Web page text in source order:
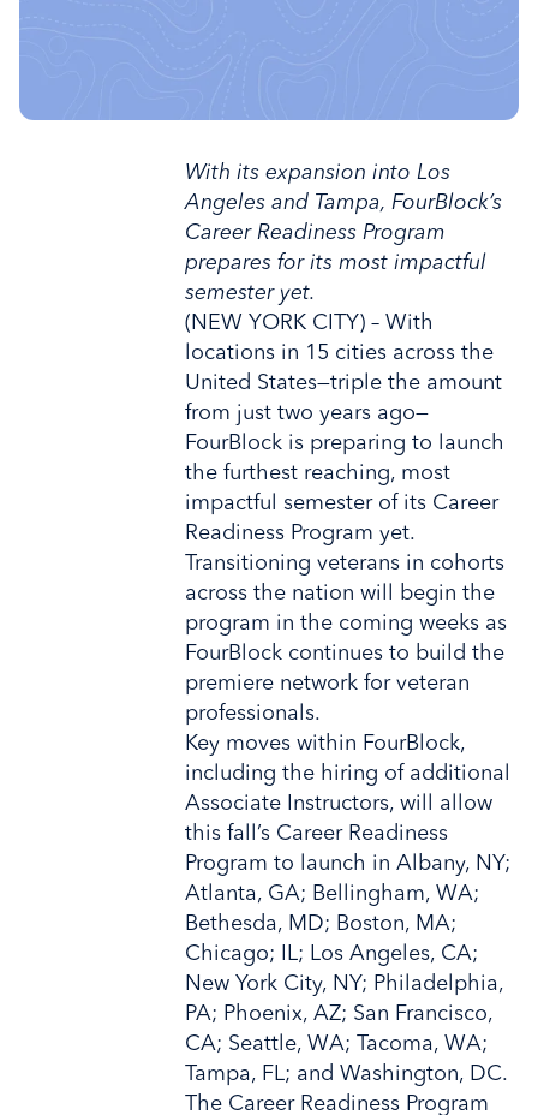
With its expansion into Los
Angeles and Tampa, FourBlock’s
Career Readiness Program
prepares for its most impactful
semester yet.
(NEW YORK CITY) – With
locations in 15 cities across the
United States—triple the amount
from just two years ago—
FourBlock is preparing to launch
the furthest reaching, most
impactful semester of its Career
Readiness Program yet.
Transitioning veterans in cohorts
across the nation will begin the
program in the coming weeks as
FourBlock continues to build the
premiere network for veteran
professionals.
Key moves within FourBlock,
including the hiring of additional
Associate Instructors, will allow
this fall’s Career Readiness
Program to launch in Albany, NY;
Atlanta, GA; Bellingham, WA;
Bethesda, MD; Boston, MA;
Chicago; IL; Los Angeles, CA;
New York City, NY; Philadelphia,
PA; Phoenix, AZ; San Francisco,
CA; Seattle, WA; Tacoma, WA;
Tampa, FL; and Washington, DC.
The Career Readiness Program